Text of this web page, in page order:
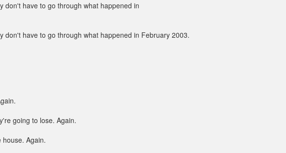
don't have to go through what happened in
don't have to go through what happened in February 2003.
going to lose. Again.
Again.